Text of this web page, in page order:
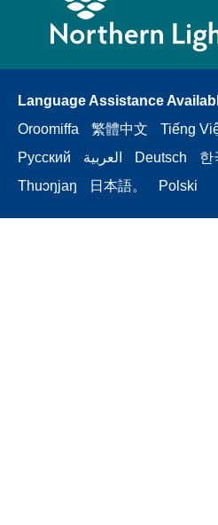
Language Assistance
Oroomiffa
繁體中文 Tiếng
Русский
العربية Deutsch 한
Thuɔŋjaŋ
日本語。 Polski